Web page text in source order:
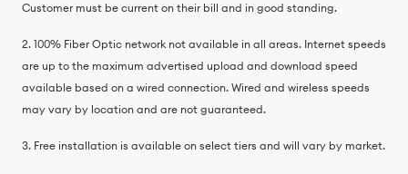
Customer must be current on their bill and in good standing.
2. 100% Fiber Optic network not available in all areas. Internet speeds
are up to the maximum advertised upload and download speed
available based on a wired connection. Wired and wireless speeds
may vary by location and are not guaranteed.
3. Free installation is available on select tiers and will vary by market.